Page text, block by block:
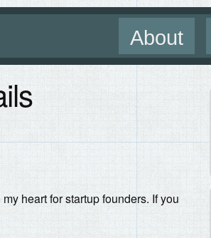
About
heart for startup founders. If you